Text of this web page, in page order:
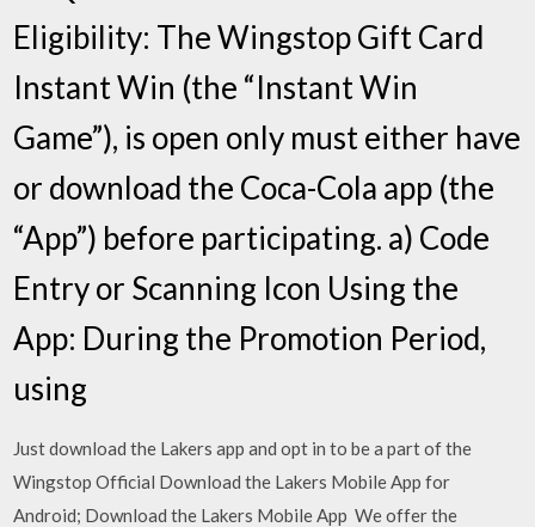
Eligibility: The Wingstop Gift Card
Instant Win (the “Instant Win
Game”), is open only must either have
or download the Coca-Cola app (the
“App”) before participating. a) Code
Entry or Scanning Icon Using the
App: During the Promotion Period,
using
Just download the Lakers app and opt in to be a part of the
Wingstop Official Download the Lakers Mobile App for
Android; Download the Lakers Mobile App We offer the